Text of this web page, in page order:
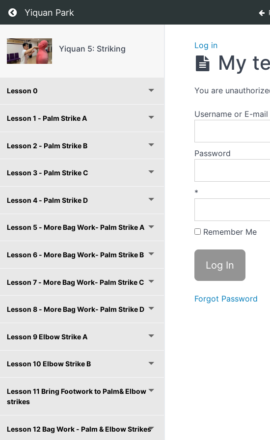
Return to course: Yiquan 5: Striking
Yiquan Park
Yiquan 5: Striking
Lesson 0
Lesson 1 - Palm Strike A
Lesson 2 - Palm Strike B
Lesson 3 - Palm Strike C
Lesson 4 - Palm Strike D
Lesson 5 - More Bag Work- Palm Strike A
Lesson 6 - More Bag Work- Palm Strike B
Lesson 7 - More Bag Work- Palm Strike C
Lesson 8 - More Bag Work- Palm Strike D
Lesson 9 Elbow Strike A
Lesson 10 Elbow Strike B
Lesson 11 Bring Footwork to Palm& Elbow
strikes
Lesson 12 Bag Work - Palm & Elbow Strikes
Log in
My
You are
Username or E-mail
Password
*
Remember Me
Forgot Password